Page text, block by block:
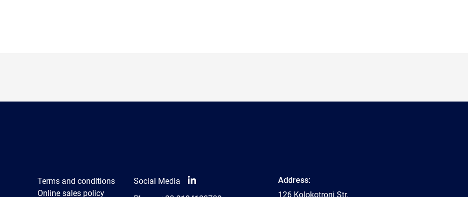
Terms and conditions
Online sales policy
Social Media
Address:
126 Kolokotroni Str,